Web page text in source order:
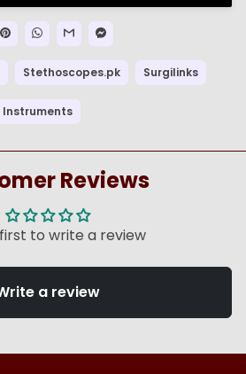
Stethoscopes.pk Surgilinks
Instruments
Reviews
to write a review
a review